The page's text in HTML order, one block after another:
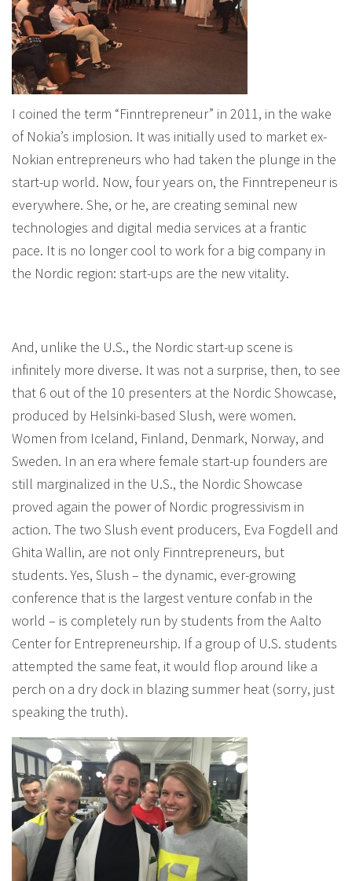
I coined the term “Finntrepreneur” in 2011, in the wake
of Nokia’s implosion. It was initially used to market ex-
Nokian entrepreneurs who had taken the plunge in the
start-up world. Now, four years on, the Finntrepeneur is
everywhere. She, or he, are creating seminal new
technologies and digital media services at a frantic
pace. It is no longer cool to work for a big company in
the Nordic region: start-ups are the new vitality.
And, unlike the U.S., the Nordic start-up scene is
infinitely more diverse. It was not a surprise, then, to see
that 6 out of the 10 presenters at the Nordic Showcase,
produced by Helsinki-based Slush, were women.
Women from Iceland, Finland, Denmark, Norway, and
Sweden. In an era where female start-up founders are
still marginalized in the U.S., the Nordic Showcase
proved again the power of Nordic progressivism in
action. The two Slush event producers, Eva Fogdell and
Ghita Wallin, are not only Finntrepreneurs, but
students. Yes, Slush – the dynamic, ever-growing
conference that is the largest venture confab in the
world – is completely run by students from the Aalto
Center for Entrepreneurship. If a group of U.S. students
attempted the same feat, it would flop around like a
perch on a dry dock in blazing summer heat (sorry, just
speaking the truth).